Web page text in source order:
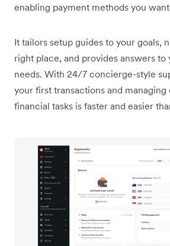
enabling payment methods you
It tailors setup guides to your goals,
right place, and provides answers to
needs. With 24/7 concierge-style
your first transactions and managing
financial tasks is faster and easier